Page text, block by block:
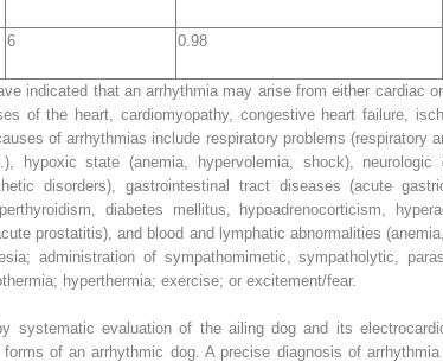
6 0.98
indicated that an arrhythmia may arise from either cardiac
of the heart, cardiomyopathy, congestive heart failure,
of arrhythmias include respiratory problems (respiratory
hypoxic state (anemia, hypervolemia, shock),
disorders), gastrointestinal tract diseases (acute
diabetes mellitus, hypoadrenocorticism,
prostatitis), and blood and lymphatic abnormalities
administration of sympathomimetic, sympatholytic,
hyperthermia; exercise; or excitement/fear.
systematic evaluation of the ailing dog and its
of an arrhythmic dog. A precise diagnosis of